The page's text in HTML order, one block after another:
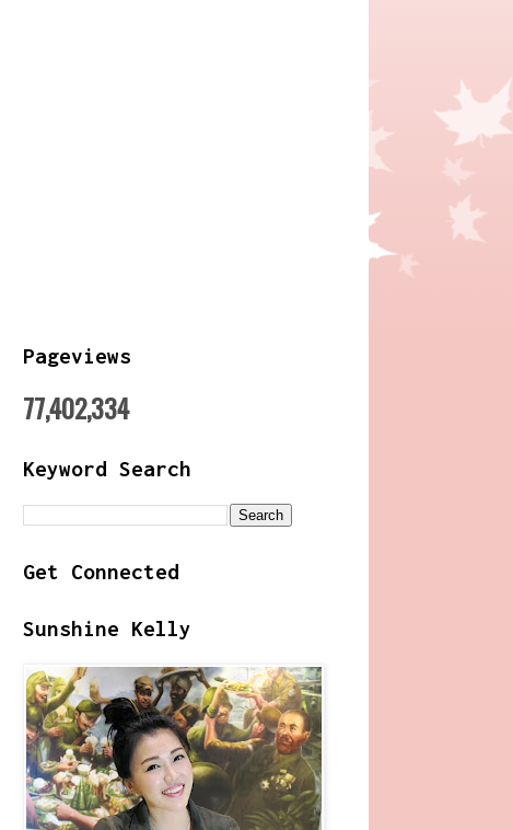
Pageviews
77,402,334
Keyword Search
Get Connected
Sunshine Kelly